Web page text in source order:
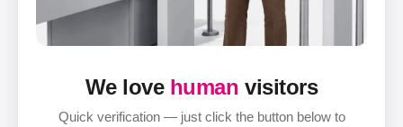
We love human visitors
Quick verification — just click the button below to